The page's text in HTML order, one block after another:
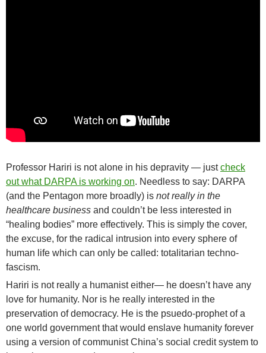
Professor Hariri is not alone in his depravity — justcheck
out what DARPA is working on. Needless to say: DARPA
(and the Pentagon more broadly) is not really in the
healthcare business and couldn’t be less interested in
“healing bodies” more effectively. This is simply the cover,
the excuse, for the radical intrusion into every sphere of
human life which can only be called: totalitarian techno-
fascism.
Hariri is not really a humanist either— he doesn’t have any
love for humanity. Nor is he really interested in the
preservation of democracy. He is the psuedo-prophet of a
one world government that would enslave humanity forever
using a version of communist China’s social credit system to